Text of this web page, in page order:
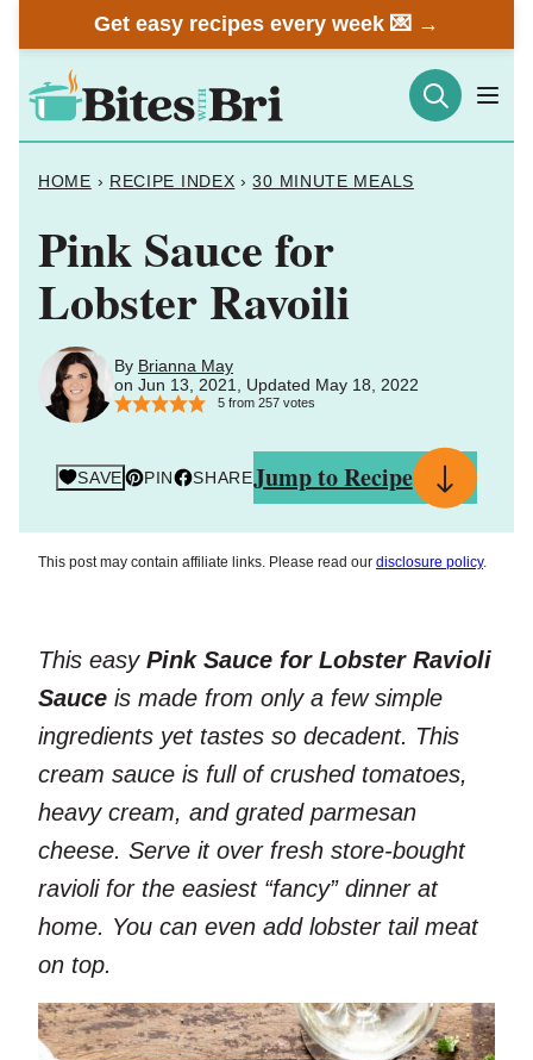
to
content
Get easy recipes every week 💌 →
HOME › RECIPE INDEX › 30 MINUTE MEALS
Pink Sauce for
Lobster Ravoili
By Brianna May
on Jun 13, 2021, Updated May 18, 2022
5from 257votes
SAVE PIN SHAREJump to Recipe
This post may contain affiliate links. Please read our disclosure policy.
This easy Pink Sauce for Lobster Ravioli
Sauce is made from only a few simple
ingredients yet tastes so decadent. This
cream sauce is full of crushed tomatoes,
heavy cream, and grated parmesan
cheese. Serve it over fresh store-bought
ravioli for the easiest “fancy” dinner at
home. You can even add lobster tail meat
on top.